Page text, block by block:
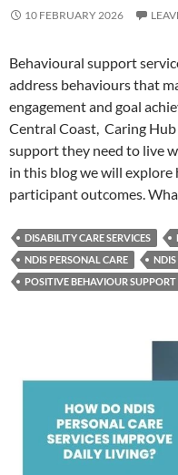
10 FEBRUARY 2026
Behavioural support
address behaviours that
engagement and goal
Central Coast, Caring
support they need to live
in this blog we will explore
participant outcomes.
DISABILITY CARE SERVICES
NDIS PERSONAL CARE
NDIS
POSITIVE BEHAVIOUR